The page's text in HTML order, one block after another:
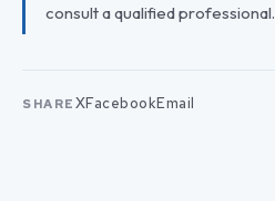
consult a qualified professional.
SHARE XFacebookEmail